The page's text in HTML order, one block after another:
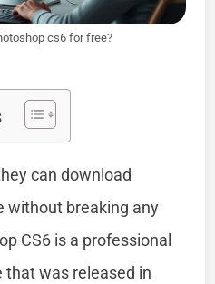
cs6 for free?
can download
without breaking any
CS6 is a professional
was released in